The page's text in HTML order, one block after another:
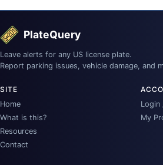
PlateQuery
Leave alerts for any US license plate.
Report parking issues, vehicle damage, and
SITE
Home
What is this?
Resources
Contact
Login
My